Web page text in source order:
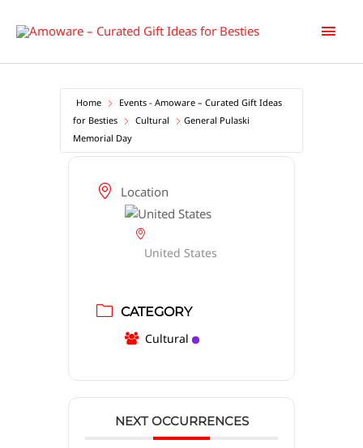
Main
Home
Events - Amoware – Curated Gift Ideas
for Besties
Cultural
General Pulaski
Memorial Day
Location
United States
CATEGORY
Cultural
NEXT OCCURRENCES